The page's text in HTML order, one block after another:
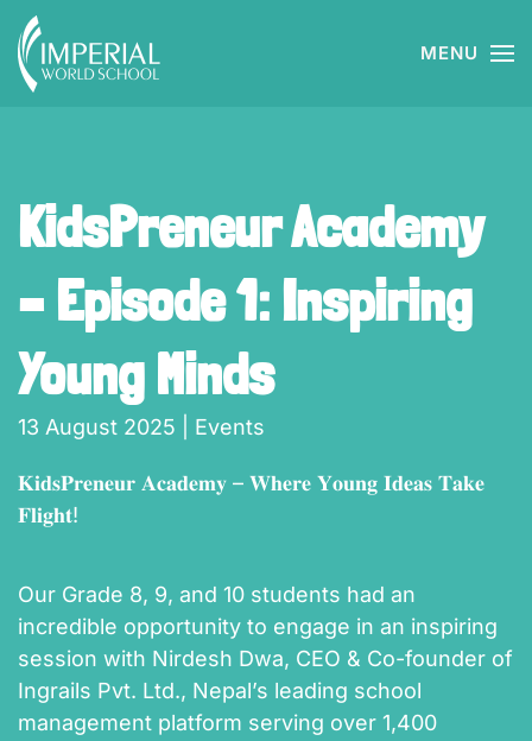
Skip to main content MENU
KidsPreneur Academy
– Episode 1: Inspiring
Young Minds
13 August 2025 Events
𝐊𝐢𝐝𝐬𝐏𝐫𝐞𝐧𝐞𝐮𝐫 𝐀𝐜𝐚𝐝𝐞𝐦𝐲 – 𝐖𝐡𝐞𝐫𝐞 𝐘𝐨𝐮𝐧𝐠 𝐈𝐝𝐞𝐚𝐬 𝐓𝐚𝐤𝐞
𝐅𝐥𝐢𝐠𝐡𝐭!
Our Grade 8, 9, and 10 students had an
incredible opportunity to engage in an inspiring
session with Nirdesh Dwa, CEO & Co-founder of
Ingrails Pvt. Ltd., Nepal’s leading school
management platform serving over 1,400